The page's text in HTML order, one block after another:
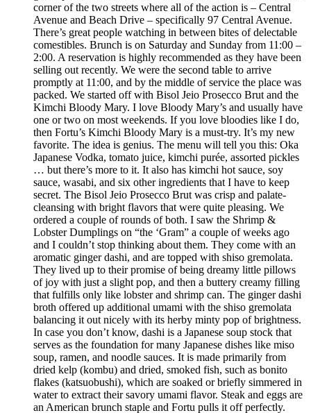
corner of the two streets where all of the action is – Central
Avenue and Beach Drive – specifically 97 Central Avenue.
There’s great people watching in between bites of delectable
comestibles. Brunch is on Saturday and Sunday from 11:00 –
2:00. A reservation is highly recommended as they have been
selling out recently. We were the second table to arrive
promptly at 11:00, and by the middle of service the place was
packed. We started off with Bisol Jeio Prosecco Brut and the
Kimchi Bloody Mary. I love Bloody Mary’s and usually have
one or two on most weekends. If you love bloodies like I do,
then Fortu’s Kimchi Bloody Mary is a must-try. It’s my new
favorite. The idea is genius. The menu will tell you this: Oka
Japanese Vodka, tomato juice, kimchi purée, assorted pickles
… but there’s more to it. It also has kimchi hot sauce, soy
sauce, wasabi, and six other ingredients that I have to keep
secret. The Bisol Jeio Prosecco Brut was crisp and palate-
cleansing with bright flavors that were quite pleasing. We
ordered a couple of rounds of both. I saw the Shrimp &
Lobster Dumplings on “the ‘Gram” a couple of weeks ago
and I couldn’t stop thinking about them. They come with an
aromatic ginger dashi, and are topped with shiso gremolata.
They lived up to their promise of being dreamy little pillows
of joy with just a slight pop, and then a buttery creamy filling
that fulfills only like lobster and shrimp can. The ginger dashi
broth offered up additional umami with the shiso gremolata
balancing it out nicely with its herby minty pop of brightness.
In case you don’t know, dashi is a Japanese soup stock that
serves as the foundation for many Japanese dishes like miso
soup, ramen, and noodle sauces. It is made primarily from
dried kelp (kombu) and dried, smoked fish, such as bonito
flakes (katsuobushi), which are soaked or briefly simmered in
water to extract their savory umami flavor. Steak and eggs are
an American brunch staple and Fortu pulls it off perfectly.